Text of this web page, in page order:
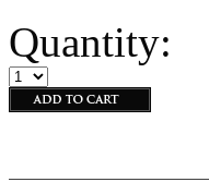
Quantity: